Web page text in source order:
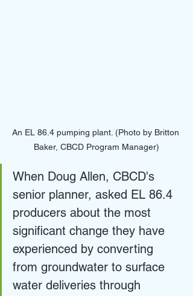
An EL 86.4 pumping plant. (Photo by Britton
Baker, CBCD Program Manager)
When Doug Allen, CBCD's
senior planner, asked EL 86.4
producers about the most
significant change they have
experienced by converting
from groundwater to surface
water deliveries through